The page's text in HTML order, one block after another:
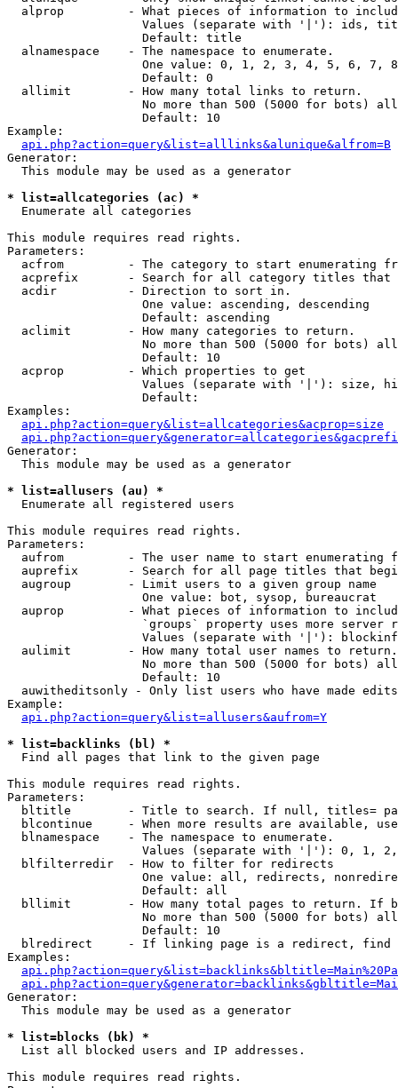
alprop         - What pieces of information to
Values (separate with '|'): ids,
                   Default: title
  alnamespace    - The namespace to enumerate.
One value: 0, 1, 2, 3, 4, 5, 6, 7,
                   Default: 0
  allimit        - How many total links to return.
No more than 500 (5000 for bots)
                   Default: 10
Example:
api.php?action=query&list=alllinks&alunique&alfrom=B
Generator:
  This module may be used as a generator
* list=allcategories (ac) *
Enumerate all categories
This module requires read rights.
Parameters:
acfrom         - The category to start enumerating
acprefix       - Search for all category titles that
  acdir          - Direction to sort in.
                   One value: ascending, descending
                   Default: ascending
  aclimit        - How many categories to return.
No more than 500 (5000 for bots)
                   Default: 10
  acprop         - Which properties to get
Values (separate with '|'): size,
                   Default:
Examples:
api.php?action=query&list=allcategories&acprop=size
Generator:
  This module may be used as a generator
* list=allusers (au) *
Enumerate all registered users
This module requires read rights.
Parameters:
aufrom         - The user name to start enumerating
auprefix       - Search for all page titles that
  augroup        - Limit users to a given group name
                   One value: bot, sysop, bureaucrat
auprop         - What pieces of information to
`groups` property uses more server
Values (separate with '|'):
  aulimit        - How many total user names to return.
No more than 500 (5000 for bots)
                   Default: 10
  auwitheditsonly - Only list users who have made edits
Example:
api.php?action=query&list=allusers&aufrom=Y
* list=backlinks (bl) *
Find all pages that link to the given page
This module requires read rights.
Parameters:
bltitle        - Title to search. If null, titles=
blcontinue     - When more results are available,
  blnamespace    - The namespace to enumerate.
Values (separate with '|'): 0, 1,
  blfilterredir  - How to filter for redirects
One value: all, redirects,
                   Default: all
bllimit        - How many total pages to return. If
No more than 500 (5000 for bots)
                   Default: 10
blredirect     - If linking page is a redirect,
Examples:
Generator:
  This module may be used as a generator
* list=blocks (bk) *
List all blocked users and IP addresses.
This module requires read rights.